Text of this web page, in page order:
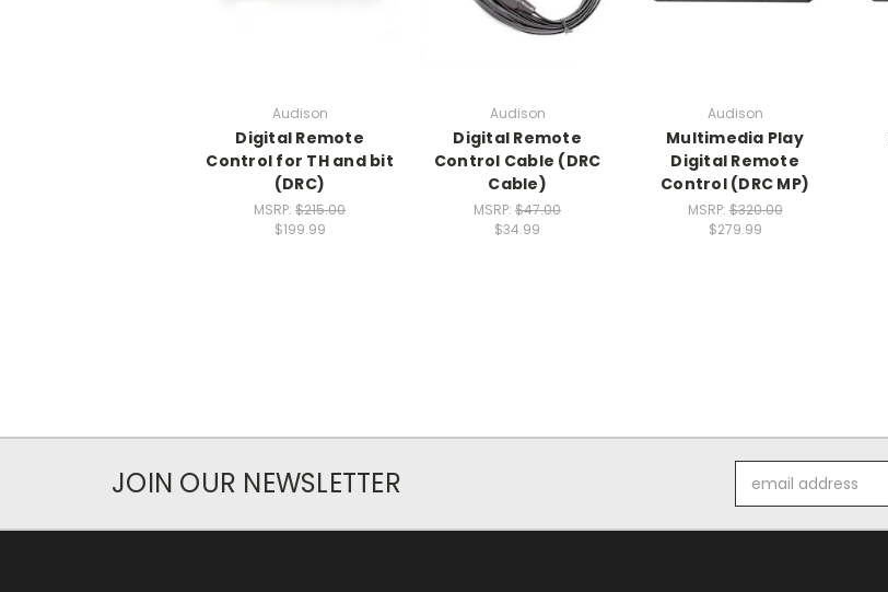
Audison
Digital Remote
Control for TH and bit
(DRC)
MSRP: $215.00
$199.99
Audison
Digital Remote
Control Cable (DRC
Cable)
MSRP: $47.00
$34.99
Audison
Multimedia Play
Digital Remote
Control (DRC MP)
MSRP:$320.00
$279.99
JOIN OUR NEWSLETTER
Address